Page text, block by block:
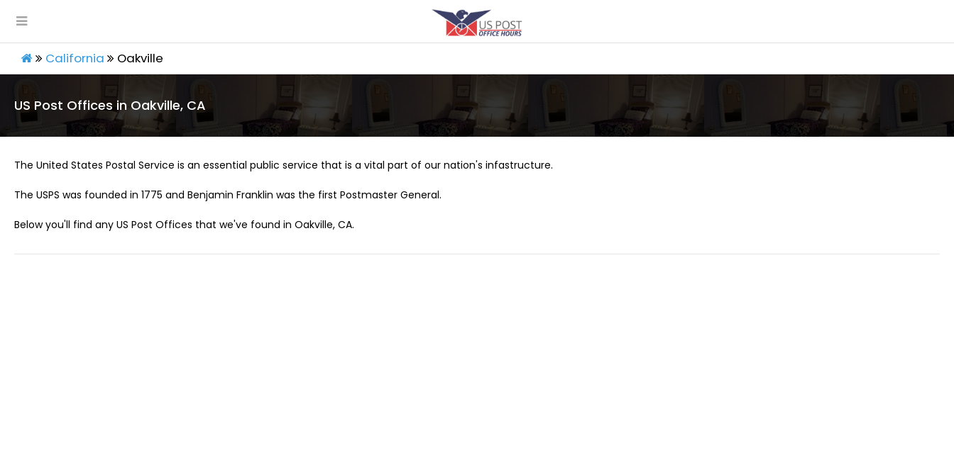
California Oakville
US Post Offices in Oakville, CA
The United States Postal Service is an essential public service that is a vital part of our nation's infastructure.
The USPS was founded in 1775 and Benjamin Franklin was the first Postmaster General.
Below you'll find any US Post Offices that we've found in Oakville, CA.